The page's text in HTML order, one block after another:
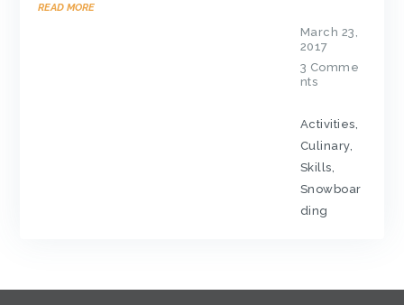
READ MORE
March 23,
2017
3 Comme
nts
Activities,
Culinary,
Skills,
Snowboar
ding